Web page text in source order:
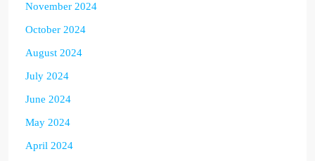
November 2024
October 2024
August 2024
July 2024
June 2024
May 2024
April 2024